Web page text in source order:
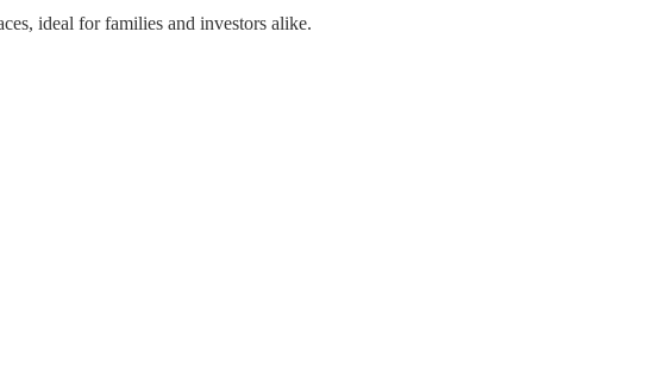
ideal for families and investors alike.